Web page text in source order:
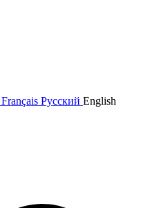
Français Русский English